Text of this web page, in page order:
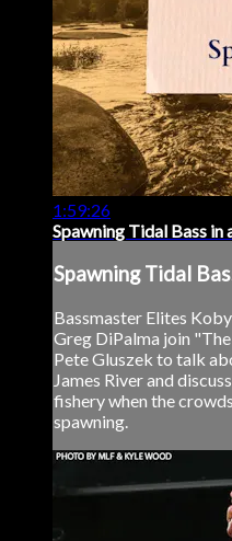
1:59:26
Spawning Tidal Bass in
Spawning Tidal
Bassmaster Elites
Greg DiPalma join
Pete Gluszek to talk
James River and
fishery when the
spawning.